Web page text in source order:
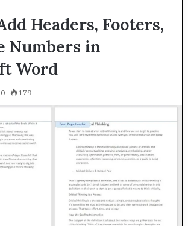
Headers, Footers,
Numbers in
Word
179